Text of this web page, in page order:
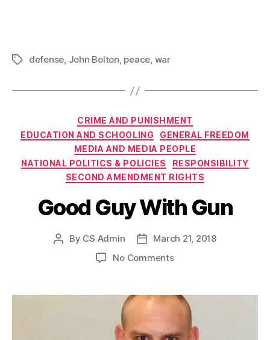
Tagsdefense, John Bolton, peace, war
Categories
CRIME AND PUNISHMENT
EDUCATION AND SCHOOLING
GENERAL FREEDOM
MEDIA AND MEDIA PEOPLE
NATIONAL POLITICS & POLICIES
RESPONSIBILITY
SECOND AMENDMENT RIGHTS
Good Guy With Gun
Post
By CS Admin
PostMarch 21, 2018
No Commentson
With
Gun